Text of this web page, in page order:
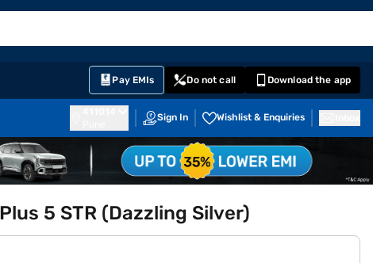
Pay EMIs Do not call Download the app
Sign In Wishlist & Enquiries
5 STR (Dazzling Silver)